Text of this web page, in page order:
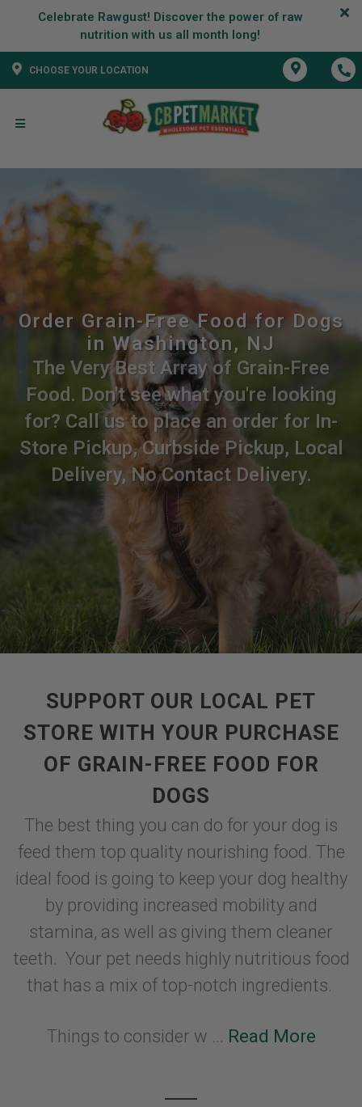
Celebrate Rawgust! Discover the power of raw
CHOOSE YOUR LOCATION
Order Grain-Free Food for Dogs
in Washington, NJ
The Very Best Array of Grain-Free
Food. Don't see what you're looking
for? Call us to place an order for In-
Store Pickup, Curbside Pickup, Local
Delivery, No Contact Delivery.
SUPPORT OUR LOCAL PET
STORE WITH YOUR PURCHASE
OF GRAIN-FREE FOOD FOR
DOGS
The best thing you can do for your dog is
feed them top quality nourishing food. The
ideal food is going to keep your dog healthy
by providing increased mobility and
stamina, as well as giving them cleaner
teeth. Your pet needs highly nutritious food
that has a mix of top-notch ingredients.
Things to consider w ... Read More